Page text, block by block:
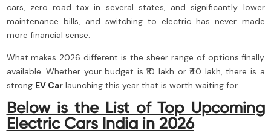
cars, zero road tax in several states, and significantly lower
maintenance bills, and switching to electric has never made
more financial sense.
What makes 2026 different is the sheer range of options finally
available. Whether your budget is ₹10 lakh or ₹40 lakh, there is a
strong EV Carlaunching this year that is worth waiting for.
Below is the List of Top Upcoming
Electric Cars India in 2026